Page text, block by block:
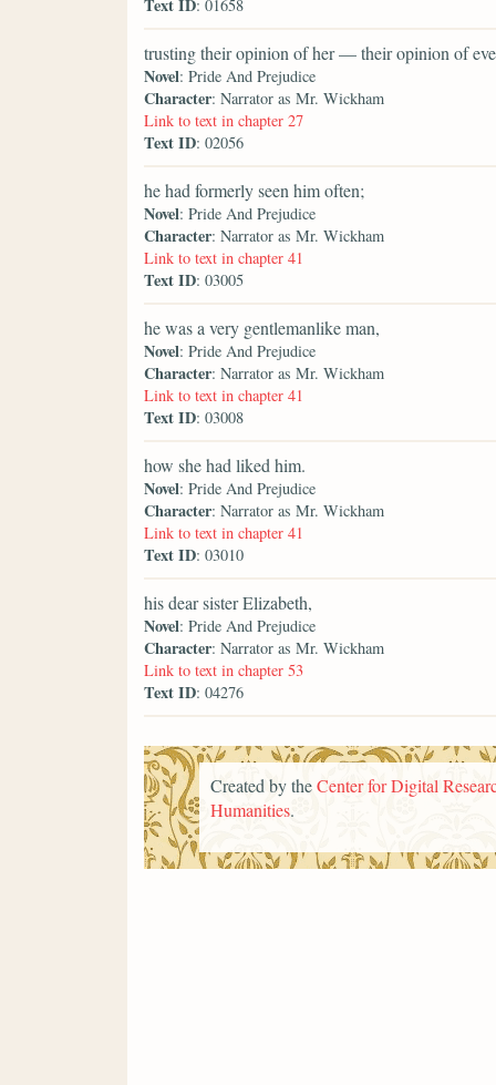
: 01658
trusting their opinion of her — their opinion of
Novel: Pride And Prejudice
Character: Narrator as Mr. Wickham
Link to text in chapter 27
Text ID: 02056
he had formerly seen him often;
Novel: Pride And Prejudice
Character: Narrator as Mr. Wickham
Link to text in chapter 41
Text ID: 03005
he was a very gentlemanlike man,
Novel: Pride And Prejudice
Character: Narrator as Mr. Wickham
Link to text in chapter 41
Text ID: 03008
how she had liked him.
Novel: Pride And Prejudice
Character: Narrator as Mr. Wickham
Link to text in chapter 41
Text ID: 03010
his dear sister Elizabeth,
Novel: Pride And Prejudice
Character: Narrator as Mr. Wickham
Link to text in chapter 53
Text ID: 04276
Created by theCenter for Digital
Humanities.